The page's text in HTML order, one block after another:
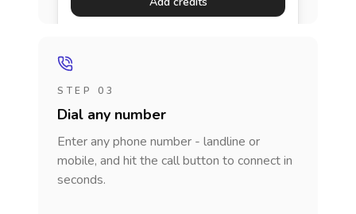
STEP 03
Dial any number
Enter any phone number - landline or
mobile, and hit the call button to connect in
seconds.